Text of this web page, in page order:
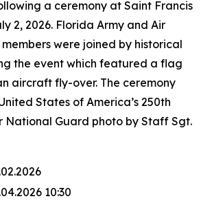
a ceremony at Saint Francis
2, 2026. Florida Army and Air
were joined by historical
the event which featured a flag
aircraft fly-over. The ceremony
States of America’s 250th
National Guard photo by Staff Sgt.
10:30